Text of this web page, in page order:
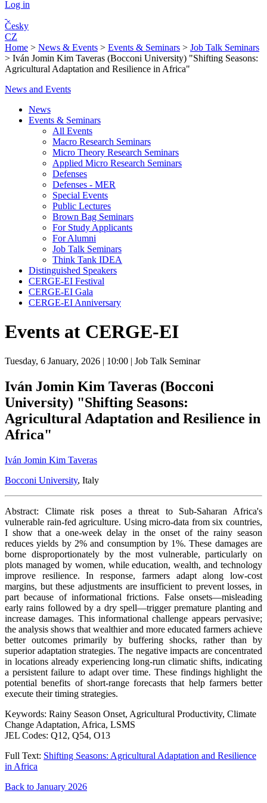
Log in
Česky
CZ
Home > News & Events > Events & Seminars > Job Talk Seminars
> Iván Jomin Kim Taveras (Bocconi University) "Shifting Seasons:
Agricultural Adaptation and Resilience in Africa"
News and Events
News
Events & Seminars
All Events
Macro Research Seminars
Micro Theory Research Seminars
Applied Micro Research Seminars
Defenses
Defenses - MER
Special Events
Public Lectures
Brown Bag Seminars
For Study Applicants
For Alumni
Job Talk Seminars
Think Tank IDEA
Distinguished Speakers
CERGE-EI Festival
CERGE-EI Gala
CERGE-EI Anniversary
Events at CERGE-EI
Tuesday, 6 January, 2026 | 10:00 | Job Talk Seminar
Iván Jomin Kim Taveras (Bocconi
University) "Shifting Seasons:
Agricultural Adaptation and Resilience in
Africa"
Iván Jomin Kim Taveras
Bocconi University, Italy
Abstract: Climate risk poses a threat to Sub-Saharan Africa's
vulnerable rain-fed agriculture. Using micro-data from six countries,
I show that a one-week delay in the onset of the rainy season
reduces yields by 2% and consumption by 1%. These damages are
borne disproportionately by the most vulnerable, particularly on
plots managed by women, while education, wealth, and technology
improve resilience. In response, farmers adapt along low-cost
margins, but these adjustments are insufficient to prevent losses, in
part because of informational frictions. False onsets—misleading
early rains followed by a dry spell—trigger premature planting and
increase damages. This informational challenge appears pervasive;
the analysis shows that wealthier and more educated farmers achieve
better outcomes primarily by buffering shocks, rather than by
superior adaptation strategies. The negative impacts are concentrated
in locations already experiencing long-run climatic shifts, indicating
a persistent failure to adapt over time. These findings highlight the
potential benefits of short-range forecasts that help farmers better
execute their timing strategies.
Keywords: Rainy Season Onset, Agricultural Productivity, Climate
Change Adaptation, Africa, LSMS
JEL Codes: Q12, Q54, O13
Full Text: Shifting Seasons: Agricultural Adaptation and Resilience
in Africa
Back to January 2026